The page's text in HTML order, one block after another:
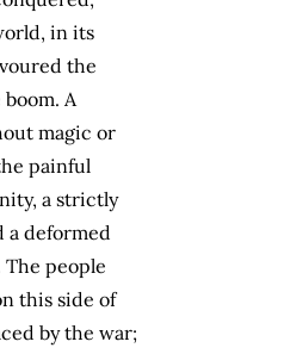
in its
the
A
magic or
painful
a strictly
a deformed
people
this side of
by the war;